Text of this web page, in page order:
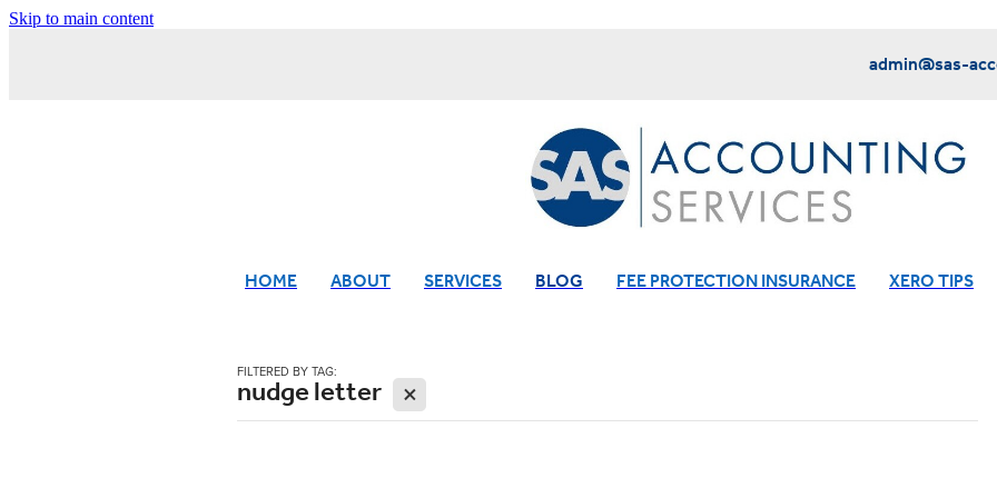
Skip to main content
admin@sas-
HOME ABOUT SERVICES BLOG FEE PROTECTION INSURANCE XERO TIPS
FILTERED BY TAG:
nudge letter X